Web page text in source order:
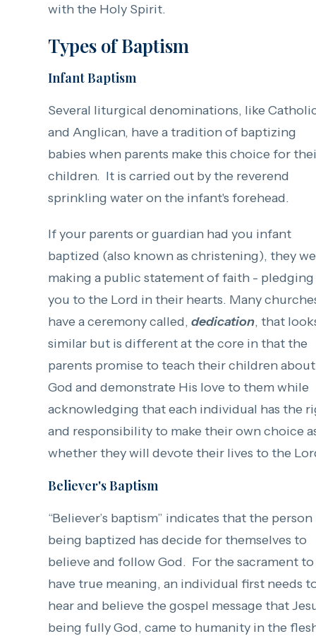
with the Holy Spirit.
Types of Baptism
Infant Baptism
Several liturgical denominations, like
and Anglican, have a tradition of baptizing
babies when parents make this choice for
children. It is carried out by the reverend
sprinkling water on the infant's forehead.
If your parents or guardian had you infant
baptized (also known as christening), they
making a public statement of faith - pledging
you to the Lord in their hearts. Many
have a ceremony called, dedication, that
similar but is different at the core in that the
parents promise to teach their children about
God and demonstrate His love to them while
acknowledging that each individual has the
and responsibility to make their own choice
whether they will devote their lives to the
Believer's Baptism
“Believer’s baptism” indicates that the person
being baptized has decide for themselves to
believe and follow God. For the sacrament to
have true meaning, an individual first needs
hear and believe the gospel message that
being fully God, came to humanity in the